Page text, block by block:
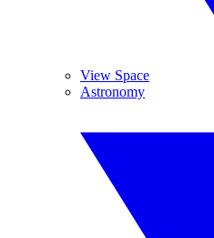
View Space
Astronomy